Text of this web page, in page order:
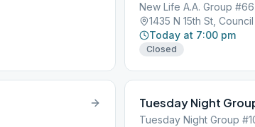
New Life A.A. Group
1435 N 15th St,
Today at 7:00 pm
Closed
Tuesday Night
Tuesday Night Group